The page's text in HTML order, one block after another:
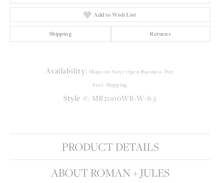
Add to Wish List
Shipping Returns
Availability: Ships on Next Open Business Day
Free Shipping
Style #: MR2000WB-W-6.5
PRODUCT DETAILS
ABOUT ROMAN + JULES